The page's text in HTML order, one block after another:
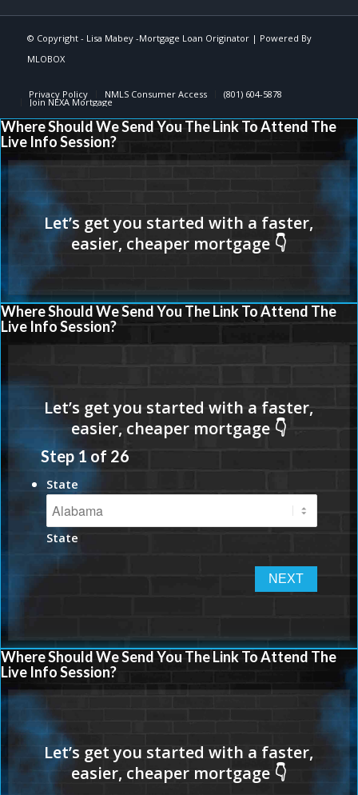
© Copyright - Lisa Mabey -Mortgage Loan Originator| Powered By
MLOBOX
Privacy Policy NMLS Consumer Access (801) 604-5878
Join NEXA Mortgage
Where Should We Send You The Link To Attend The
Live Info Session?
Where Should We Send You The Link To Attend The
Live Info Session?
Step 1of 26
State
State
Where Should We Send You The Link To Attend The
Live Info Session?